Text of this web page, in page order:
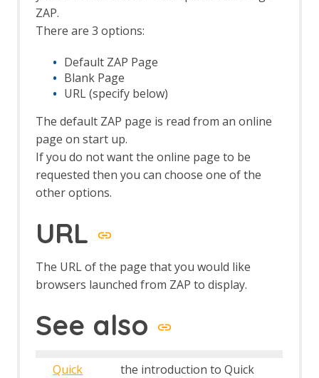
Auto-Detect Session Management
Authentication Helper Automation
Framework Support
Browser Based Authentication
Client Script Authentication
Report Templates
Header Based Session Management
Session Management Identification
Verification Request Identification
Authentication Statistics
Automation Framework
Automation Framework - About
authentication
Automation Framework - Environment
Automation Framework - GUI
Automation Framework - addOns Job
Automation Framework - activeScan
Automation Framework - activeScan-
config Job
policy Job
ZAP.
There are 3 options:
Default ZAP Page
Blank Page
URL (specify below)
The default ZAP page is read from an online
page on start up.
If you do not want the online page to be
requested then you can choose one of the
other options.
URL
The URL of the page that you would like
browsers launched from ZAP to display.
See also
Quick the introduction to Quick